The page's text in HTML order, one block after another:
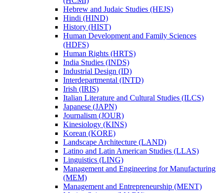
Hebrew and Judaic Studies (HEJS)
Hindi (HIND)
History (HIST)
Human Development and Family Sciences
(HDFS)
Human Rights (HRTS)
India Studies (INDS)
Industrial Design (ID)
Interdepartmental (INTD)
Irish (IRIS)
Italian Literature and Cultural Studies (ILCS)
Japanese (JAPN)
Journalism (JOUR)
Kinesiology (KINS)
Korean (KORE)
Landscape Architecture (LAND)
Latino and Latin American Studies (LLAS)
Linguistics (LING)
Management and Engineering for Manufacturing
(MEM)
Management and Entrepreneurship (MENT)